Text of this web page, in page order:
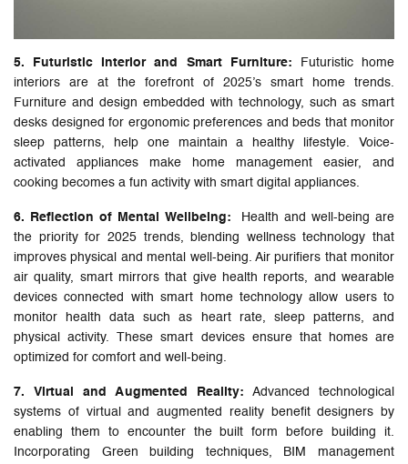
5. Futuristic Interior and Smart Furniture: Futuristic home
interiors are at the forefront of 2025’s smart home trends.
Furniture and design embedded with technology, such as smart
desks designed for ergonomic preferences and beds that monitor
sleep patterns, help one maintain a healthy lifestyle. Voice-
activated appliances make home management easier, and
cooking becomes a fun activity with smart digital appliances.
6. Reflection of Mental Wellbeing: Health and well-being are
the priority for 2025 trends, blending wellness technology that
improves physical and mental well-being. Air purifiers that monitor
air quality, smart mirrors that give health reports, and wearable
devices connected with smart home technology allow users to
monitor health data such as heart rate, sleep patterns, and
physical activity. These smart devices ensure that homes are
optimized for comfort and well-being.
7. Virtual and Augmented Reality: Advanced technological
systems of virtual and augmented reality benefit designers by
enabling them to encounter the built form before building it.
Incorporating Green building techniques, BIM management